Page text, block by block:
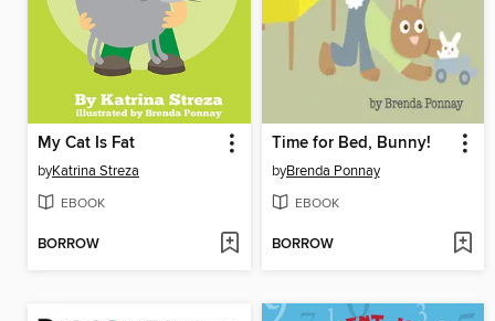
My Cat Is Fat
byKatrina Streza
EBOOK
BORROW
Time for Bed, Bunny!
byBrenda Ponnay
EBOOK
BORROW